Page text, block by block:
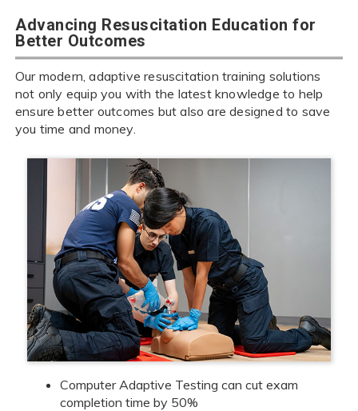
Advancing Resuscitation Education for
Better Outcomes
Our modern, adaptive resuscitation training solutions
not only equip you with the latest knowledge to help
ensure better outcomes but also are designed to save
you time and money.
Computer Adaptive Testing can cut exam
completion time by 50%